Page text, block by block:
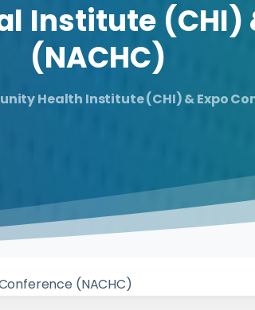
Institute (CHI)
(NACHC)
Health Institute (CHI) & Expo